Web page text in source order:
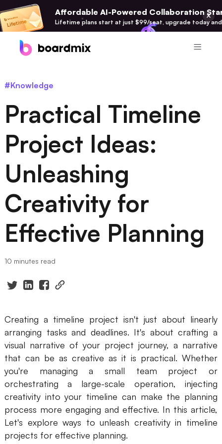
Affordable AI-Powered Collaboration
Lifetime plans start at just $99/seat, upgrade today
Online Collaborative Whiteboard
Boardmix Developer Platform
Boardmix AI
100+ AI Agents Integrated
Pixso
UI/UX Tool, Figma Alternative
Presenti AI
AI PPT Maker, Gamma Alternative
Solutions
Mind Mapping
Flowchart
ER-Diagram
UML Diagram
Organizational Chart
SMART Goals Setting
Technical Diagram
#Knowledge
Practical Timeline
Project Ideas:
Unleashing
Creativity for
Effective Planning
10 minutes read
Creating a timeline project isn't just about linearly
arranging tasks and deadlines. It's about crafting a
visual narrative of your project journey, a narrative
that can be as creative as it is practical. Whether
you're managing a small team project or
orchestrating a large-scale operation, injecting
creativity into your timeline can make the planning
process more engaging and effective. In this article,
Let's explore ways to unleash creativity in timeline
projects for effective planning.